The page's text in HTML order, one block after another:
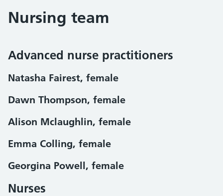
Nursing team
Advanced nurse practitioners
Natasha Fairest, female
Dawn Thompson, female
Alison Mclaughlin, female
Emma Colling, female
Georgina Powell, female
Nurses